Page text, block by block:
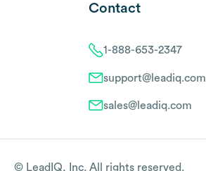
Contact
1-888-653-2347
support@leadiq.com
sales@leadiq.com
© LeadIQ, Inc. All rights reserved.